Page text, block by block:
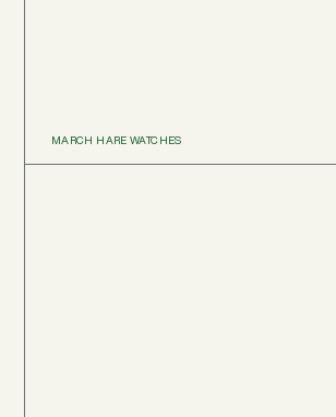
MARCH HARE WATCHES